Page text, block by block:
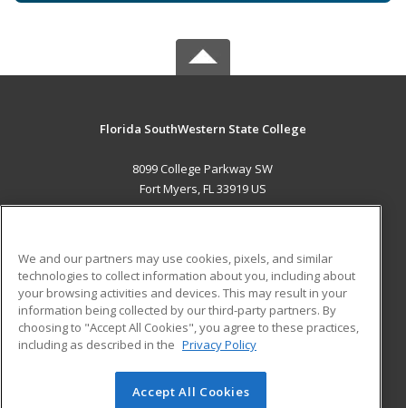
Florida SouthWestern State College
8099 College Parkway SW
Fort Myers, FL 33919 US
ADDITIONAL RESOURCES
Military
Financial Assistance
Help
Student Blog
© 2026 ed2go, a division of Cengage Learning. All rights
We and our partners may use cookies, pixels, and similar
technologies to collect information about you, including about
your browsing activities and devices. This may result in your
information being collected by our third-party partners. By
choosing to "Accept All Cookies", you agree to these practices,
including as described in the Privacy Policy
Accept All Cookies